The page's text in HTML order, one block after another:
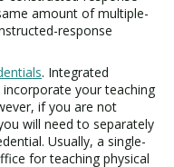
amount of multiple-
response
. Integrated
incorporate your teaching
if you are not
will need to separately
Usually, a single-
for teaching physical